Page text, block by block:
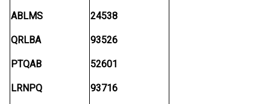
ABLMS
QRLBA
PTQAB
LRNPQ
24538
93526
52601
93716